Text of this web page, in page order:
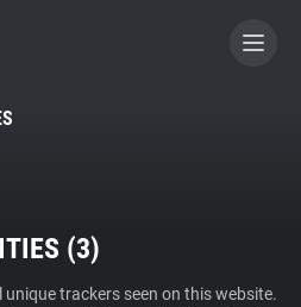
CONTRIBUTOR
(3)
trackers seen on this website.